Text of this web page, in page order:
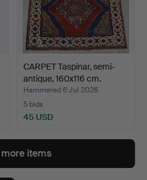
CARPET Taspinar, semi-
antique, 160x116 cm.
Hammered 6 Jul 2026
5 bids
45 USD
items